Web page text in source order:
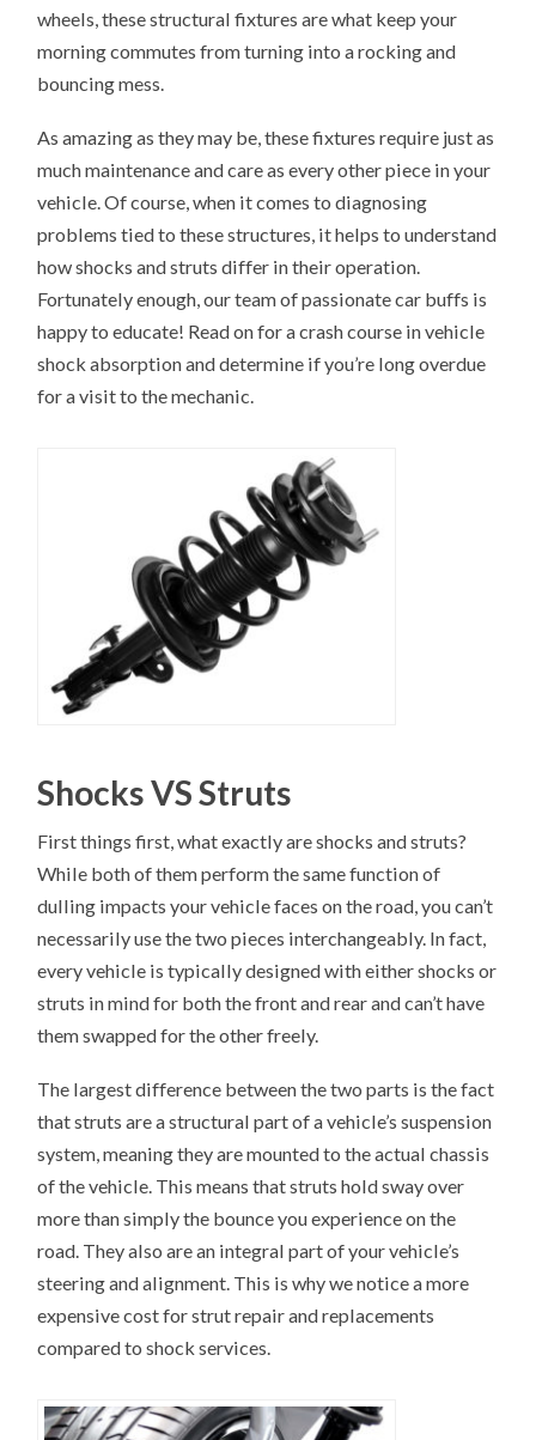
wheels, these structural fixtures are what keep your
morning commutes from turning into a rocking and
bouncing mess.
As amazing as they may be, these fixtures require just as
much maintenance and care as every other piece in your
vehicle. Of course, when it comes to diagnosing
problems tied to these structures, it helps to understand
how shocks and struts differ in their operation.
Fortunately enough, our team of passionate car buffs is
happy to educate! Read on for a crash course in vehicle
shock absorption and determine if you’re long overdue
for a visit to the mechanic.
Shocks VS Struts
First things first, what exactly are shocks and struts?
While both of them perform the same function of
dulling impacts your vehicle faces on the road, you can’t
necessarily use the two pieces interchangeably. In fact,
every vehicle is typically designed with either shocks or
struts in mind for both the front and rear and can’t have
them swapped for the other freely.
The largest difference between the two parts is the fact
that struts are a structural part of a vehicle’s suspension
system, meaning they are mounted to the actual chassis
of the vehicle. This means that struts hold sway over
more than simply the bounce you experience on the
road. They also are an integral part of your vehicle’s
steering and alignment. This is why we notice a more
expensive cost for strut repair and replacements
compared to shock services.